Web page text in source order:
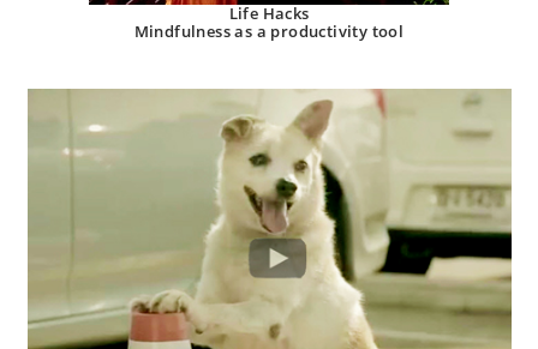
Life Hacks
Mindfulness as a productivity tool